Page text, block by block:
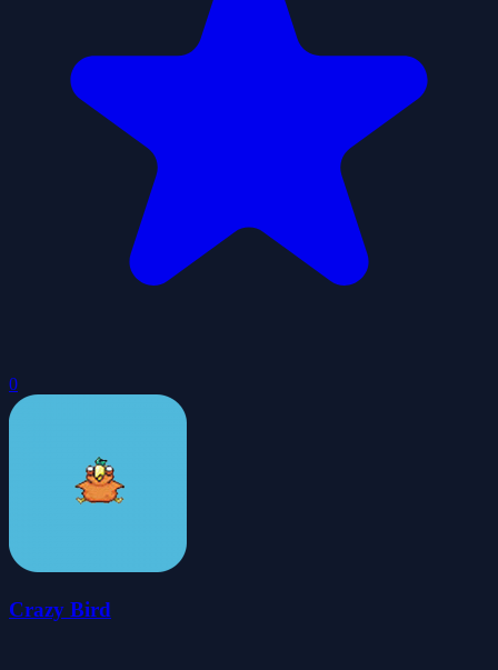
0
Crazy Bird